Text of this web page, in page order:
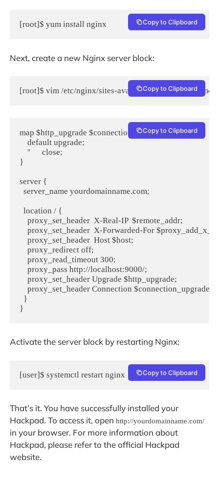
[root]$ yum install nginx Copy to Clipboard
Next, create a new Nginx server block:
[root]$ vim /etc/nginx/sites-available/Copy to Clipboard
map $http_upgrade $connection_upgrade {
    default upgrade;
    ''      close;
}
server {
  server_name yourdomainname.com;
  location / {
    proxy_set_header  X-Real-IP  $remote_addr;
proxy_set_header  X-Forwarded-For
    proxy_set_header  Host $host;
    proxy_redirect off;
    proxy_read_timeout 300;
    proxy_pass http://localhost:9000/;
    proxy_set_header Upgrade $http_upgrade;
    proxy_set_header Connection $connection_upgrade;
  }
Copy to Clipboard
Activate the server block by restarting Nginx:
[user]$ systemctl restart nginx Copy to Clipboard
That’s it. You have successfully installed your
Hackpad. To access it, open http://yourdomainname.com/
in your browser. For more information about
Hackpad, please refer to the official Hackpad
website.